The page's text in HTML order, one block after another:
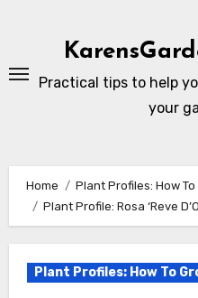
Practical tips to help
your
Home
Plant Profiles: How To
Plant Profile: Rosa ‘Reve
Plant Profiles: How To